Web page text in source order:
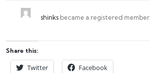
shinks became a registered member
Share this:
Twitter Facebook